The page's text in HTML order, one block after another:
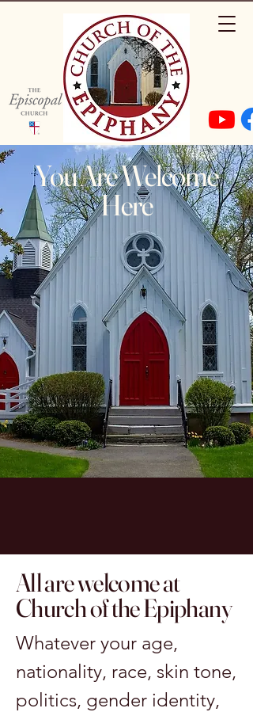
You Are Welcome
Here
All are welcome at
Church of the Epiphany
Whatever your age,
nationality, race, skin tone,
politics, gender identity,